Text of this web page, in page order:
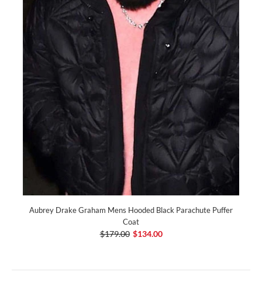
Aubrey Drake Graham Mens Hooded Black Parachute Puffer
Coat
$179.00 $134.00